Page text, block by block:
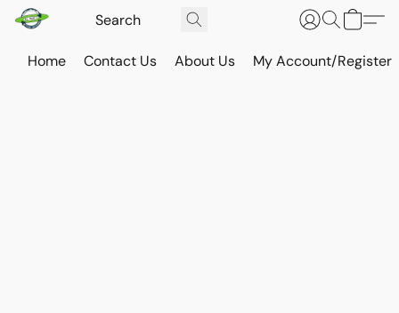
Home Contact Us About Us My Account/Register